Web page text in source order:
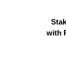
with